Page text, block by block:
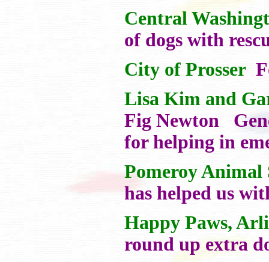
Central
of dogs with
City of Prosser
Lisa Kim and
Fig Newton
for helping in
Pomeroy Animal
has helped us
Happy Paws,
round up extra